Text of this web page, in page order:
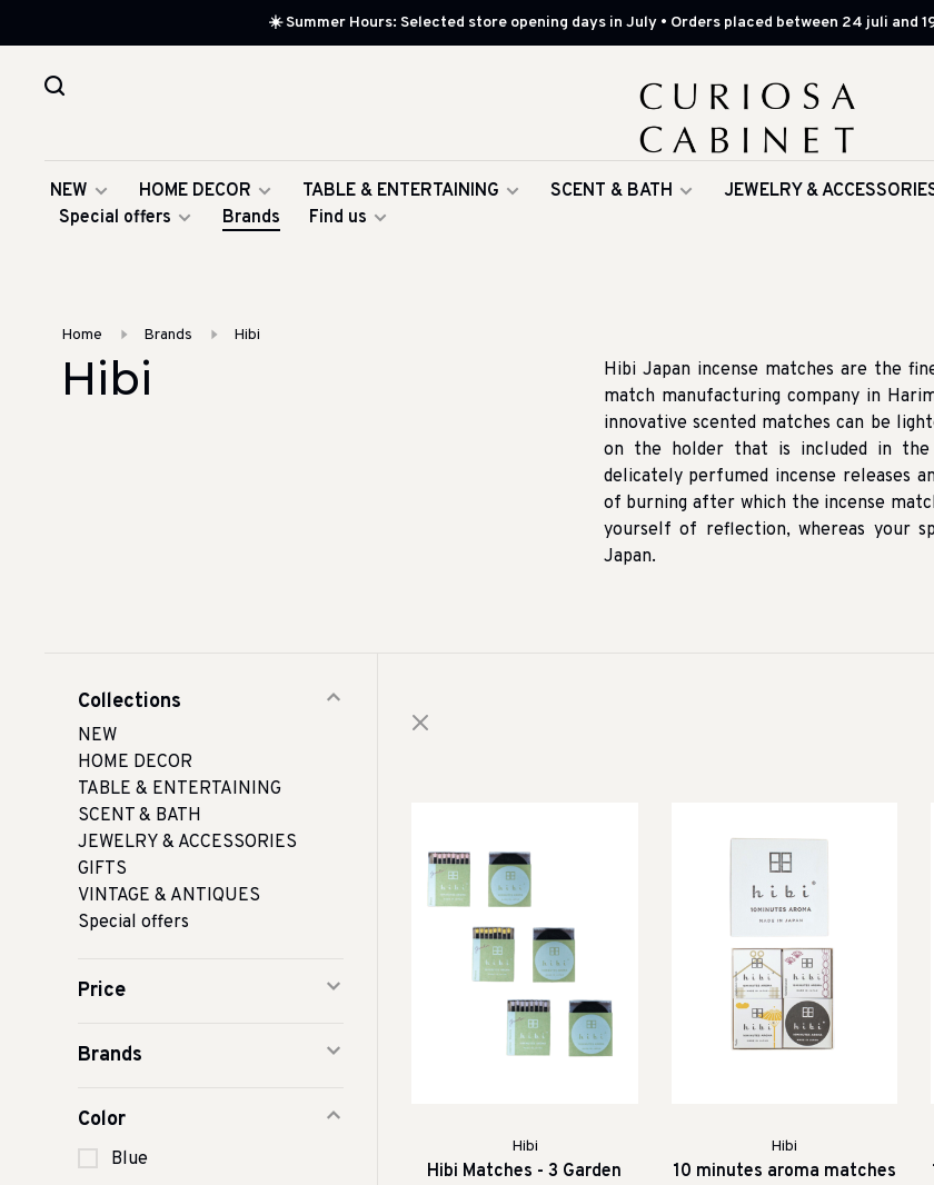
☀️ Summer Hours: Selected store opening days in July • Orders placed between 24 juli and
NEW HOME DECOR TABLE & ENTERTAINING SCENT & BATH JEWELRY &
Special offers
Brands Find us
Home Brands Hibi
Hibi
Hibi Japan incense matches are the
match manufacturing company in
innovative scented matches can be
on the holder that is included in the
delicately perfumed incense releases
of burning after which the incense
yourself of reflection, whereas your
Japan.
Collections
NEW
HOME DECOR
TABLE & ENTERTAINING
SCENT & BATH
JEWELRY & ACCESSORIES
GIFTS
VINTAGE & ANTIQUES
Special offers
Price
Brands
Color
Blue
Hibi
Hibi Matches - 3 Garden
Hibi
10 minutes aroma matches